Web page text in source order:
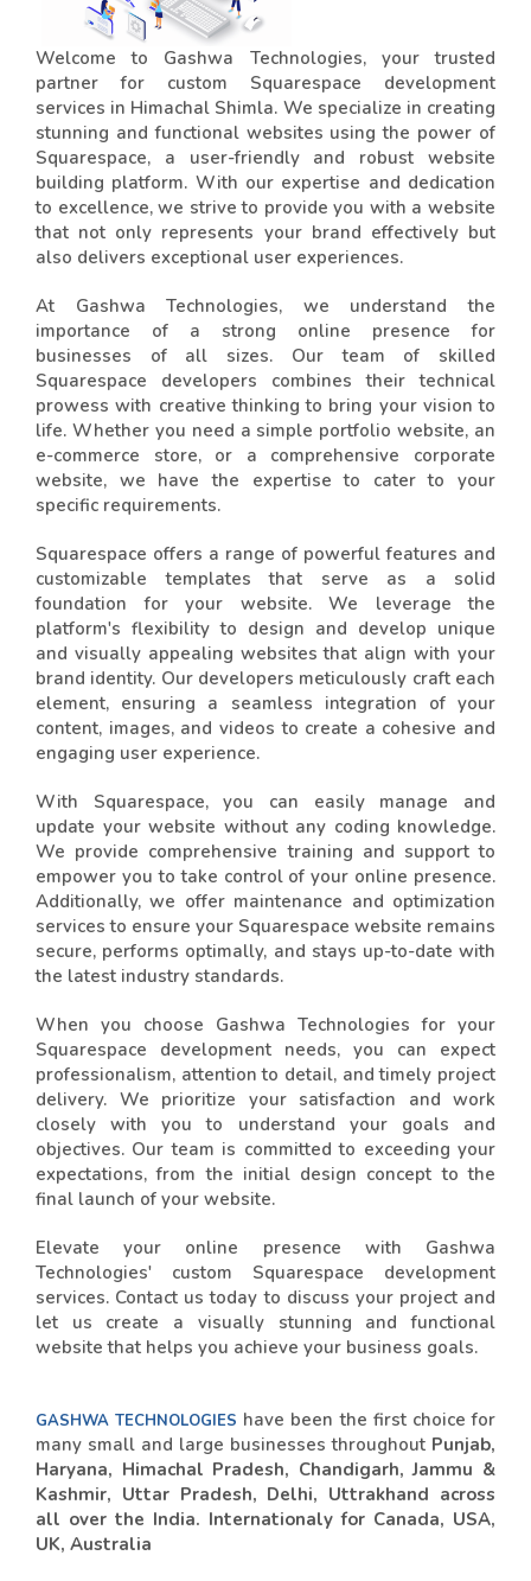
Welcome to Gashwa Technologies, your trusted
partner for custom Squarespace development
services in Himachal Shimla. We specialize in creating
stunning and functional websites using the power of
Squarespace, a user-friendly and robust website
building platform. With our expertise and dedication
to excellence, we strive to provide you with a website
that not only represents your brand effectively but
also delivers exceptional user experiences.
At Gashwa Technologies, we understand the
importance of a strong online presence for
businesses of all sizes. Our team of skilled
Squarespace developers combines their technical
prowess with creative thinking to bring your vision to
life. Whether you need a simple portfolio website, an
e-commerce store, or a comprehensive corporate
website, we have the expertise to cater to your
specific requirements.
Squarespace offers a range of powerful features and
customizable templates that serve as a solid
foundation for your website. We leverage the
platform's flexibility to design and develop unique
and visually appealing websites that align with your
brand identity. Our developers meticulously craft each
element, ensuring a seamless integration of your
content, images, and videos to create a cohesive and
engaging user experience.
With Squarespace, you can easily manage and
update your website without any coding knowledge.
We provide comprehensive training and support to
empower you to take control of your online presence.
Additionally, we offer maintenance and optimization
services to ensure your Squarespace website remains
secure, performs optimally, and stays up-to-date with
the latest industry standards.
When you choose Gashwa Technologies for your
Squarespace development needs, you can expect
professionalism, attention to detail, and timely project
delivery. We prioritize your satisfaction and work
closely with you to understand your goals and
objectives. Our team is committed to exceeding your
expectations, from the initial design concept to the
final launch of your website.
Elevate your online presence with Gashwa
Technologies' custom Squarespace development
services. Contact us today to discuss your project and
let us create a visually stunning and functional
website that helps you achieve your business goals.
GASHWA TECHNOLOGIES have been the first choice for
many small and large businesses throughout Punjab,
Haryana, Himachal Pradesh, Chandigarh, Jammu &
Kashmir, Uttar Pradesh, Delhi, Uttrakhand across
all over the India. Internationaly for Canada, USA,
UK, Australia